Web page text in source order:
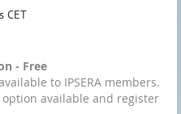
CET
- Free
to IPSERA members.
available and register